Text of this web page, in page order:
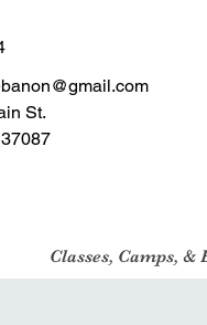
St.
Classes, Camps, &